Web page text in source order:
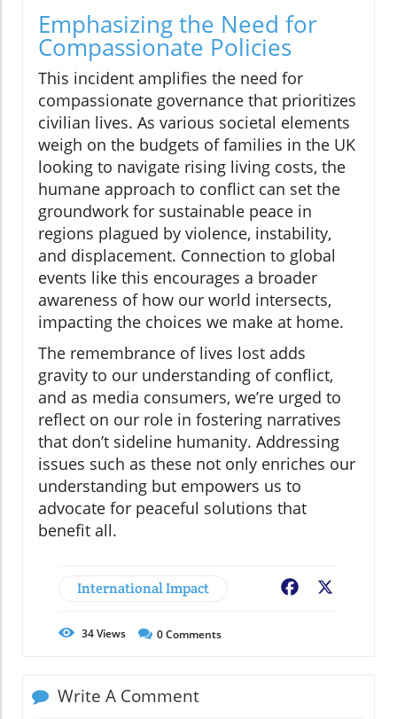
Emphasizing the Need for
Compassionate Policies
This incident amplifies the need for
compassionate governance that prioritizes
civilian lives. As various societal elements
weigh on the budgets of families in the UK
looking to navigate rising living costs, the
humane approach to conflict can set the
groundwork for sustainable peace in
regions plagued by violence, instability,
and displacement. Connection to global
events like this encourages a broader
awareness of how our world intersects,
impacting the choices we make at home.
The remembrance of lives lost adds
gravity to our understanding of conflict,
and as media consumers, we’re urged to
reflect on our role in fostering narratives
that don’t sideline humanity. Addressing
issues such as these not only enriches our
understanding but empowers us to
advocate for peaceful solutions that
benefit all.
International Impact Facebook
34Views 0Comments
Write A Comment